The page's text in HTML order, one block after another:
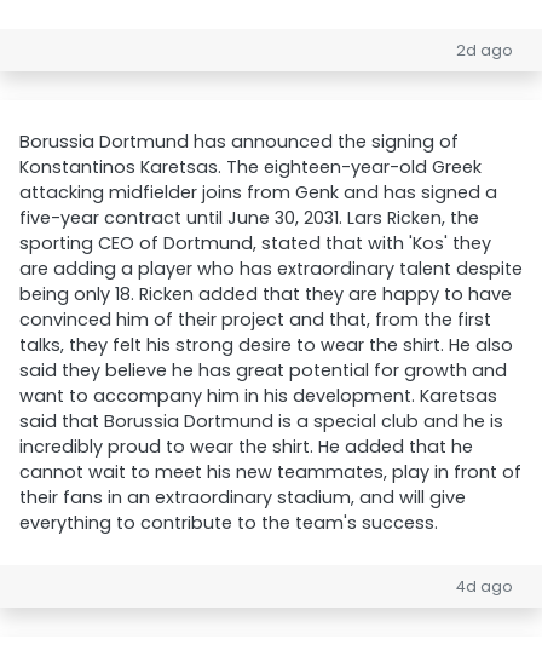
2d ago
Borussia Dortmund has announced the signing of
Konstantinos Karetsas. The eighteen-year-old Greek
attacking midfielder joins from Genk and has signed a
five-year contract until June 30, 2031. Lars Ricken, the
sporting CEO of Dortmund, stated that with 'Kos' they
are adding a player who has extraordinary talent despite
being only 18. Ricken added that they are happy to have
convinced him of their project and that, from the first
talks, they felt his strong desire to wear the shirt. He also
said they believe he has great potential for growth and
want to accompany him in his development. Karetsas
said that Borussia Dortmund is a special club and he is
incredibly proud to wear the shirt. He added that he
cannot wait to meet his new teammates, play in front of
their fans in an extraordinary stadium, and will give
everything to contribute to the team's success.
4d ago